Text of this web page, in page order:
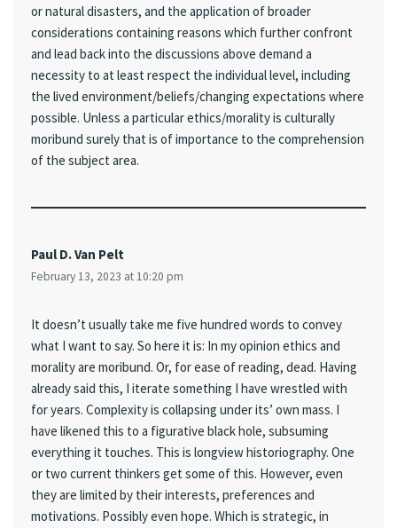
or natural disasters, and the application of broader
considerations containing reasons which further confront
and lead back into the discussions above demand a
necessity to at least respect the individual level, including
the lived environment/beliefs/changing expectations where
possible. Unless a particular ethics/morality is culturally
moribund surely that is of importance to the comprehension
of the subject area.
Paul D. Van Pelt
February 13, 2023 at 10:20 pm
It doesn’t usually take me five hundred words to convey
what I want to say. So here it is: In my opinion ethics and
morality are moribund. Or, for ease of reading, dead. Having
already said this, I iterate something I have wrestled with
for years. Complexity is collapsing under its’ own mass. I
have likened this to a figurative black hole, subsuming
everything it touches. This is longview historiography. One
or two current thinkers get some of this. However, even
they are limited by their interests, preferences and
motivations. Possibly even hope. Which is strategic, in